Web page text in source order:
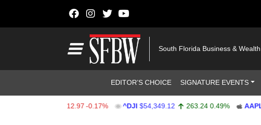
South Florida Business & Wealth
EDITOR’S CHOICE SIGNATURE EVENTS
-0.17% ^DJI $54,349.12 263.24 0.49% AAPL